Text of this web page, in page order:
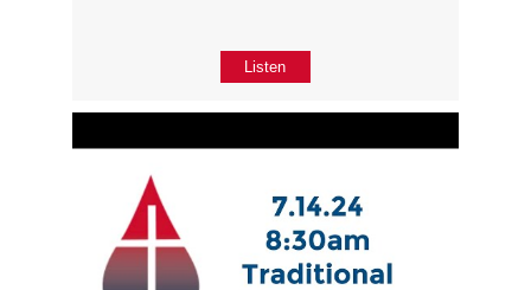
Listen